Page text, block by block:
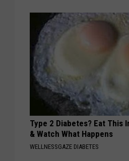
Type 2 Diabetes? Eat This
& Watch What Happens
WELLNESSGAZE DIABETES